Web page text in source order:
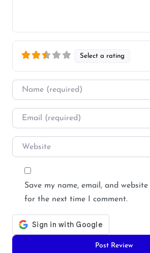
Select a rating
Name
Email
Website
Save my name, email, and
for the next time I comment.